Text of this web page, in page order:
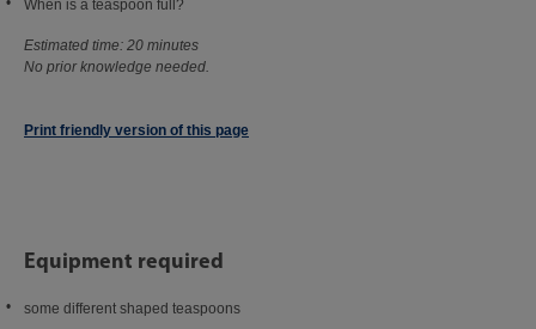
When is a teaspoon full?
Estimated time: 20 minutes
No prior knowledge needed.
Print friendly version of this page
Equipment required
some different shaped teaspoons